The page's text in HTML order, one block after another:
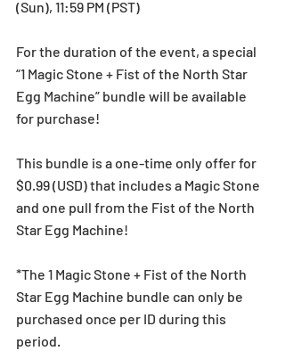
(Sun), 11:59 PM (PST)
For the duration of the event, a special
“1 Magic Stone + Fist of the North Star
Egg Machine” bundle will be available
for purchase!
This bundle is a one-time only offer for
$0.99 (USD) that includes a Magic Stone
and one pull from the Fist of the North
Star Egg Machine!
*The 1 Magic Stone + Fist of the North
Star Egg Machine bundle can only be
purchased once per ID during this
period.